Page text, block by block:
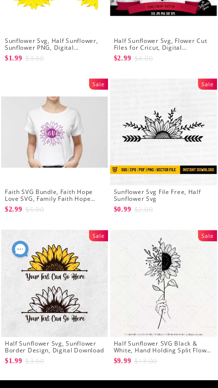
Sunflower Svg, Half Sunflower,
Sunflower PNG, Digital
Download
$1.99 $3.00
Half Sunflower Svg, Flower Cut
Files for Cricut, Digital
Download
$2.99 $4.00
Sale
Faith SVG Bundle, Faith Hope
Love SVG, Family Faith Hope
Love Cross Svg Files, Sunflower
Svg, Cross Svg Cricut, Digital
$2.99 $5.00
Sale
Sunflower Svg File Free, Half
Sunflower Svg
$0.99 $2.00
Sale
Half Sunflower Svg, Sunflower
Border Design, Digital Download
$1.99 $3.00
Sale
Half Sunflower SVG Black &
White, Hand Holding Split Flower
Graphic Design Clip Art
$9.99 $13.00